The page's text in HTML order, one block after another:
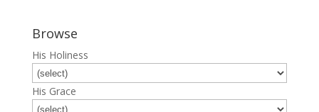
Browse
His Holiness
His Grace